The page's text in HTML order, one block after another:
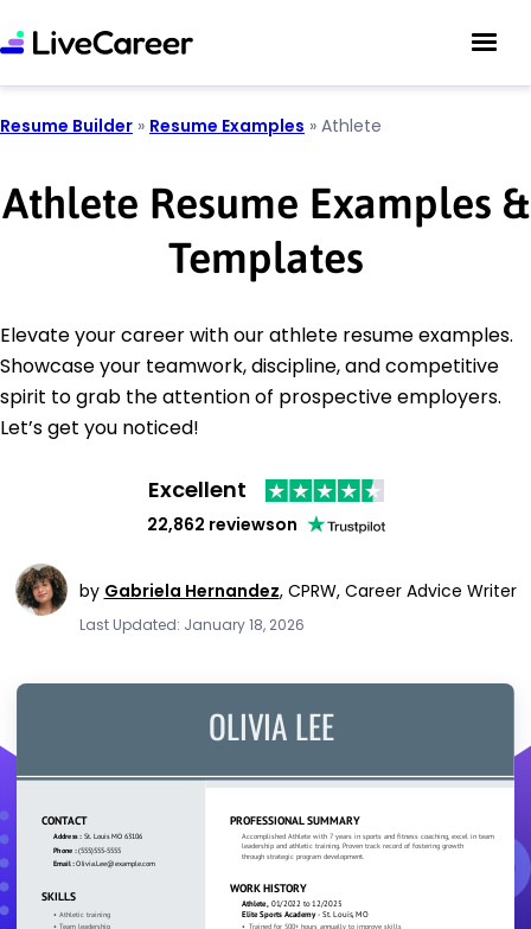
Resume Builder » Resume Examples » Athlete
Athlete Resume Examples &
Templates
Elevate your career with our athlete resume examples.
Showcase your teamwork, discipline, and competitive
spirit to grab the attention of prospective employers.
Let’s get you noticed!
Excellent
22,862 reviewson
by Gabriela Hernandez, CPRW, Career Advice Writer
Last Updated: January 18, 2026